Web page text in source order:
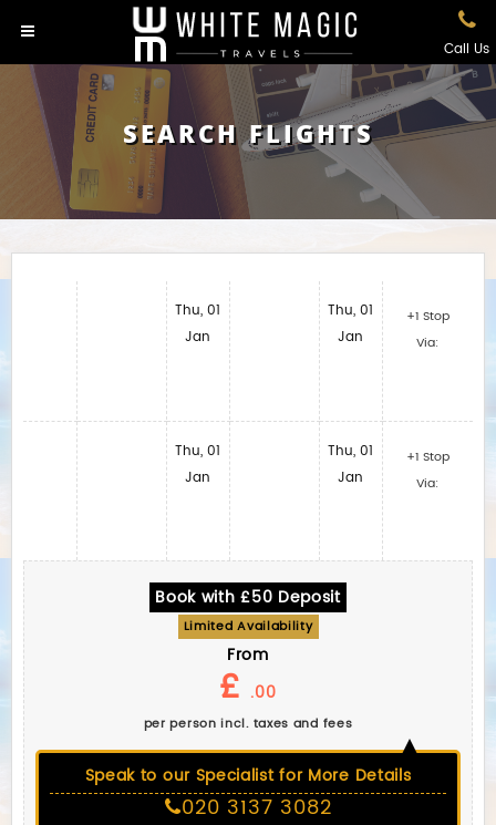
Call Us
SEARCH FLIGHTS
Thu, 01
Jan
Thu, 01
Jan
Thu, 01
Jan
Thu, 01
Jan
+1 Stop
Via:
+1 Stop
Via:
Book with £50 Deposit
Limited Availability
From
£ .00
per person incl. taxes and fees
Speak to our Specialist for More Details
020 3137 3082